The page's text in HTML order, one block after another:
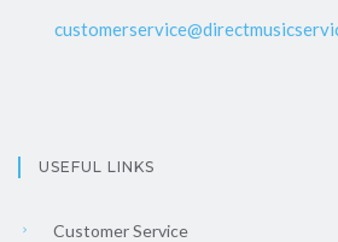
USEFUL LINKS
Customer Service